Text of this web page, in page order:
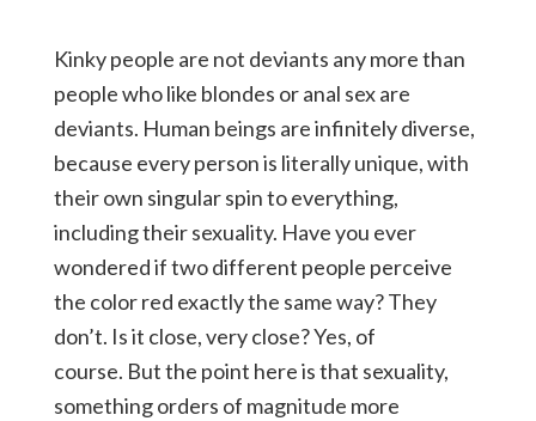
Kinky people are not deviants any more than
people who like blondes or anal sex are
deviants. Human beings are infinitely diverse,
because every person is literally unique, with
their own singular spin to everything,
including their sexuality. Have you ever
wondered if two different people perceive
the color red exactly the same way? They
don’t. Is it close, very close? Yes, of
course. But the point here is that sexuality,
something orders of magnitude more